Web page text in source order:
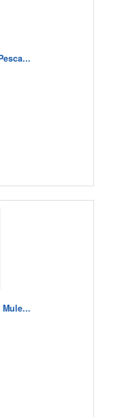
Mule...